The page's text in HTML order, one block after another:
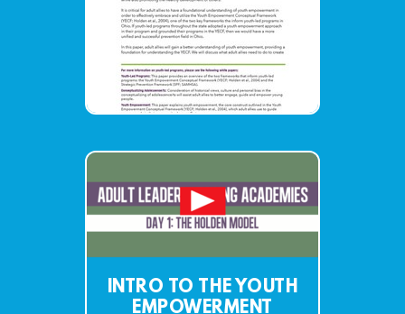
INTRO TO THE YOUTH
EMPOWERMENT